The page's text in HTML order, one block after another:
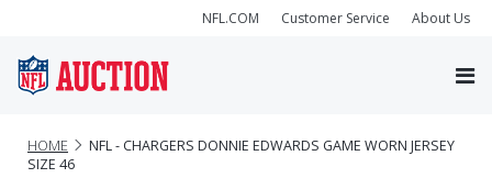
NFL.COM Customer Service About Us
HOME
NFL - CHARGERS DONNIE EDWARDS GAME WORN JERSEY
SIZE 46